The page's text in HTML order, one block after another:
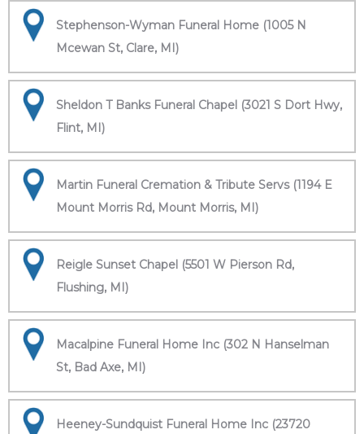
Stephenson-Wyman Funeral Home (1005 N
Mcewan St, Clare, MI)
Sheldon T Banks Funeral Chapel (3021 S Dort Hwy,
Flint, MI)
Martin Funeral Cremation & Tribute Servs (1194 E
Mount Morris Rd, Mount Morris, MI)
Reigle Sunset Chapel (5501 W Pierson Rd,
Flushing, MI)
Macalpine Funeral Home Inc (302 N Hanselman
St, Bad Axe, MI)
Heeney-Sundquist Funeral Home Inc (23720